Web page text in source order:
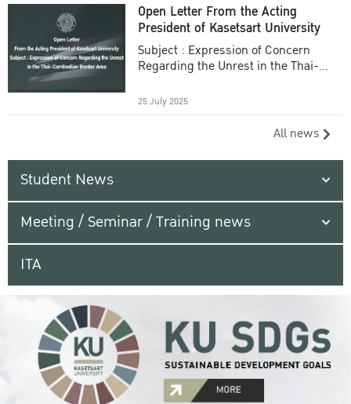
Open Letter From the Acting
President of Kasetsart University
Subject : Expression of Concern
Regarding the Unrest in the Thai-
25 July 2025
All news
Student News
Meeting / Seminar / Training news
ITA